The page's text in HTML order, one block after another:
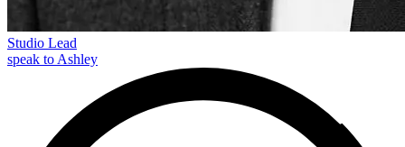
Studio Lead
speak to Ashley